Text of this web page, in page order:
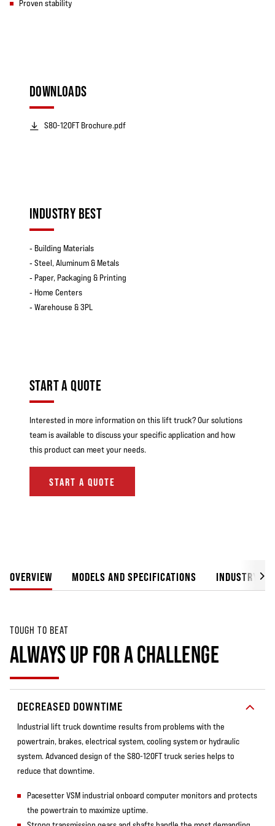
Proven stability
DOWNLOADS
S80-120FT Brochure.pdf
INDUSTRY BEST
‐ Building Materials
‐ Steel, Aluminum & Metals
‐ Paper, Packaging & Printing
‐ Home Centers
‐ Warehouse & 3PL
START A QUOTE
Interested in more information on this lift truck? Our solutions
team is available to discuss your specific application and how
this product can meet your needs.
START A QUOTE
OVERVIEW MODELS AND SPECIFICATIONS INDUSTRY
TOUGH TO BEAT
ALWAYS UP FOR A CHALLENGE
DECREASED DOWNTIME
Industrial lift truck downtime results from problems with the
powertrain, brakes, electrical system, cooling system or hydraulic
system. Advanced design of the S80-120FT truck series helps to
reduce that downtime.
Pacesetter VSM industrial onboard computer monitors and protects
the powertrain to maximize uptime.